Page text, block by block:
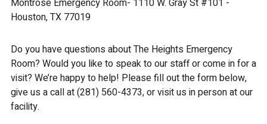
Montrose Emergency Room- 1110 W. Gray St #101 -
Houston, TX 77019
Do you have questions about The Heights Emergency
Room? Would you like to speak to our staff or come in for a
visit? We’re happy to help! Please fill out the form below,
give us a call at(281) 560-4373, or visit us in person at our
facility.